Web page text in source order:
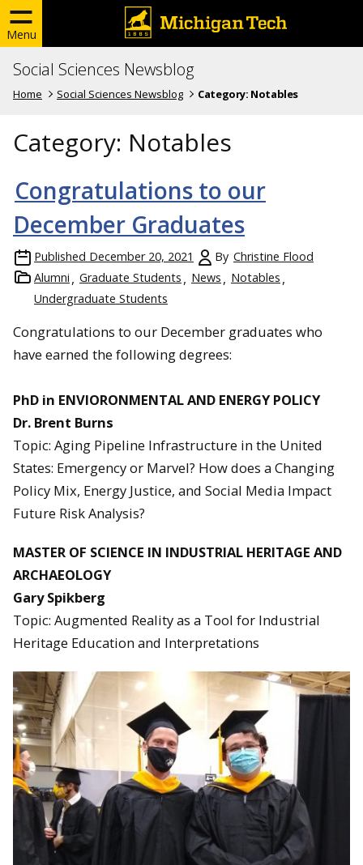
Menu
Social Sciences Newsblog
Home Social Sciences Newsblog Category: Notables
Category: Notables
Congratulations to our
December Graduates
Published December 20, 2021 By Christine Flood
Alumni
Graduate Students News
Notables
Undergraduate Students
Congratulations to our December graduates who
have earned the following degrees:
PhD in ENVIORONMENTAL AND ENERGY POLICY
Dr. Brent Burns
Topic: Aging Pipeline Infrastructure in the United
States: Emergency or Marvel? How does a Changing
Policy Mix, Energy Justice, and Social Media Impact
Future Risk Analysis?
MASTER OF SCIENCE IN INDUSTRIAL HERITAGE AND
ARCHAEOLOGY
Gary Spikberg
Topic: Augmented Reality as a Tool for Industrial
Heritage Education and Interpretations